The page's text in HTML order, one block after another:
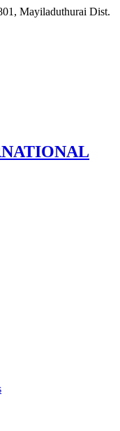
Mayiladuthurai Dist.